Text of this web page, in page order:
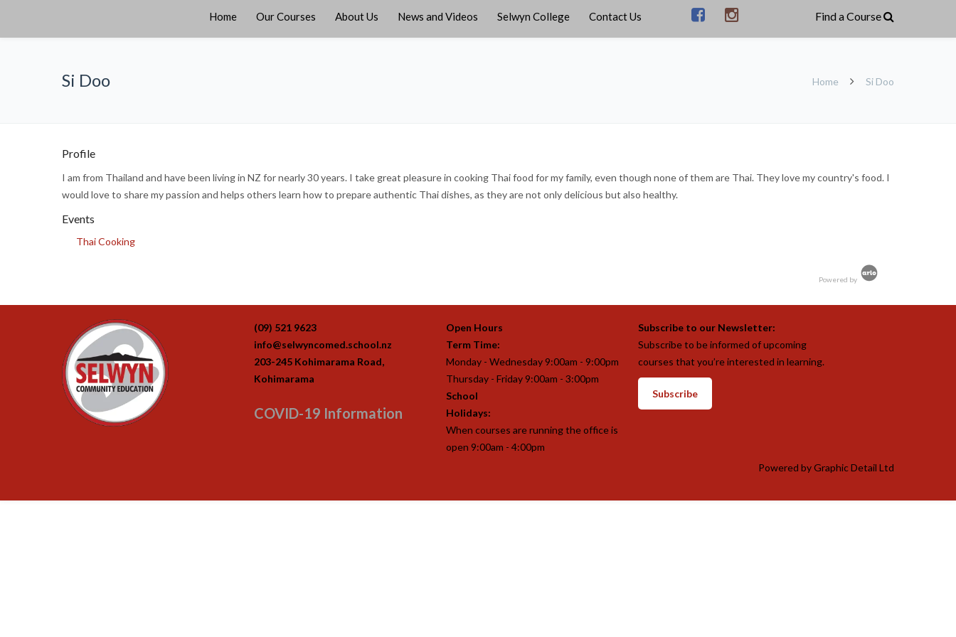
Home Our Courses About Us News and Videos Selwyn College Contact Us
Si Doo Home Si Doo
Profile
I am from Thailand and have been living in NZ for nearly 30 years. I take great pleasure in cooking Thai food for my family, even though none of them are Thai. They love my country's food. I
would love to share my passion and helps others learn how to prepare authentic Thai dishes, as they are not only delicious but also healthy.
Events
Thai Cooking
Powered by
(09) 521 9623
info@selwyncomed.school.nz
203-245 Kohimarama Road,
Kohimarama
COVID-19 Information
Open Hours
Term Time:
Monday - Wednesday 9:00am - 9:00pm
Thursday - Friday 9:00am - 3:00pm
School
Holidays:
When courses are running the office is
open 9:00am - 4:00pm
Subscribe to our Newsletter:
Subscribe to be informed of upcoming
courses that you’re interested in learning.
Subscribe
Powered byGraphic Detail Ltd